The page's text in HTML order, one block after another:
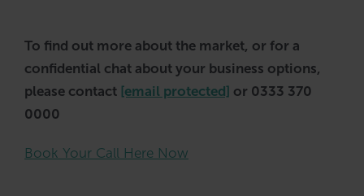
To find out more about the market, or for a
confidential chat about your business options,
please contact [email protected] or 0333 370
0000
Book Your Call Here Now